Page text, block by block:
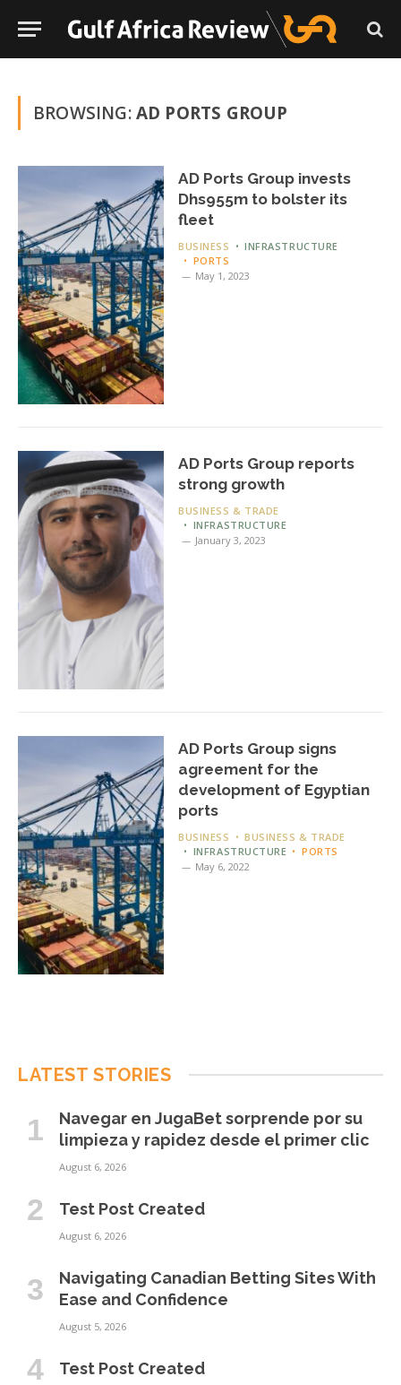
BROWSING:AD PORTS GROUP
AD Ports Group invests
Dhs955m to bolster its
fleet
BUSINESS
INFRASTRUCTURE
PORTS
May 1, 2023
AD Ports Group reports
strong growth
BUSINESS & TRADE
INFRASTRUCTURE
January 3, 2023
AD Ports Group signs
agreement for the
development of Egyptian
ports
BUSINESS
BUSINESS & TRADE
INFRASTRUCTURE
PORTS
May 6, 2022
LATEST STORIES
Navegar en JugaBet sorprende por su
limpieza y rapidez desde el primer clic
August 6, 2026
Test Post Created
August 6, 2026
Navigating Canadian Betting Sites With
Ease and Confidence
August 5, 2026
Test Post Created